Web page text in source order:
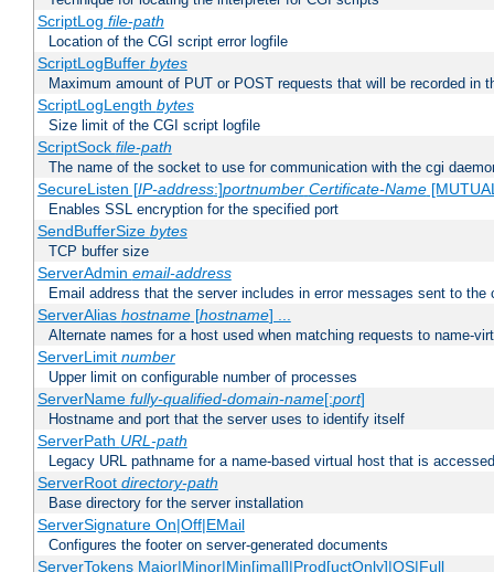
ScriptLog file-path
Location of the CGI script error logfile
ScriptLogBuffer bytes
Maximum amount of PUT or POST requests that will be recorded in
ScriptLogLength bytes
Size limit of the CGI script logfile
ScriptSock file-path
The name of the socket to use for communication with the cgi
SecureListen [IP-address:]portnumber Certificate-Name
Enables SSL encryption for the specified port
SendBufferSize bytes
TCP buffer size
ServerAdmin email-address
Email address that the server includes in error messages sent to the
ServerAlias hostname[hostname] ...
Alternate names for a host used when matching requests to name-
ServerLimit number
Upper limit on configurable number of processes
ServerName fully-qualified-domain-name[:port]
Hostname and port that the server uses to identify itself
ServerPath URL-path
Legacy URL pathname for a name-based virtual host that is
ServerRoot directory-path
Base directory for the server installation
ServerSignature On|Off|EMail
Configures the footer on server-generated documents
ServerTokens Major|Minor|Min[imal]|Prod[uctOnly]|OS|Full